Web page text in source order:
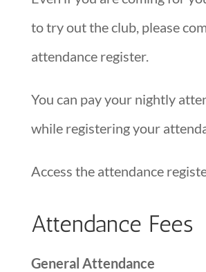
to try out the club, please
attendance register.
You can pay your nightly
while registering your
Access the attendance
Attendance Fees
General Attendance